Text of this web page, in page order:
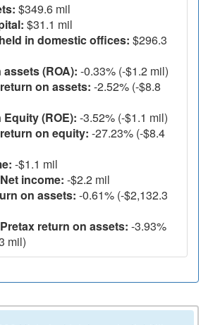
$349.6 mil
$31.1 mil
in domestic offices: $296.3
(ROA): -0.33% (-$1.2 mil)
on assets: -2.52% (-$8.8
(ROE): -3.52% (-$1.1 mil)
on equity: -27.23% (-$8.4
-$1.1 mil
income: -$2.2 mil
on assets: -0.61% (-$2,132.3
return on assets: -3.93%
mil)